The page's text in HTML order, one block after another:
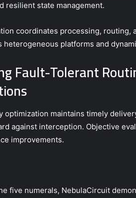
resilient state management.
coordinates processing, routing,
heterogeneous platforms and
Fault-Tolerant
optimization maintains timely
against interception. Objective
improvements.
five numerals, NebulaCircuit